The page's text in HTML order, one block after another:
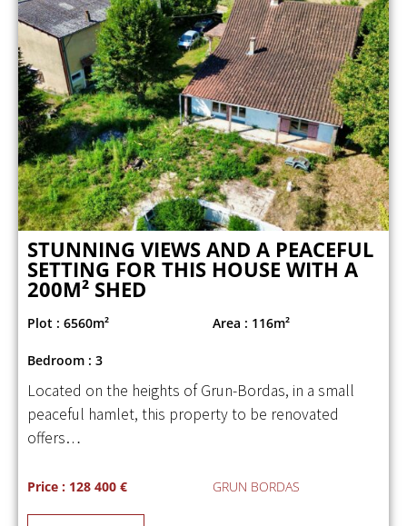
STUNNING VIEWS AND A PEACEFUL
SETTING FOR THIS HOUSE WITH A
200M² SHED
Plot : 6560m² Area : 116m²
Bedroom : 3
Located on the heights of Grun-Bordas, in a small
peaceful hamlet, this property to be renovated
offers…
Price : 128 400 € GRUN BORDAS